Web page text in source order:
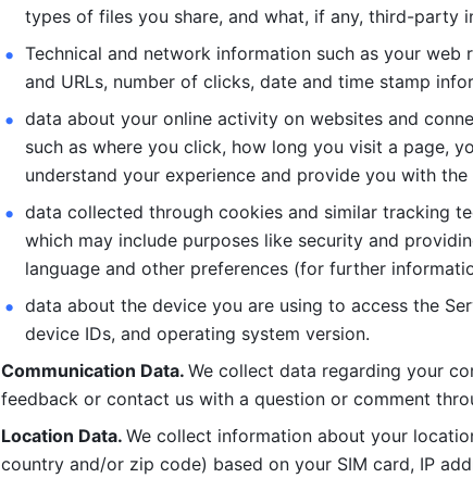
types of files you share, and what, if any, third-party
Technical and network information such as your
and URLs, number of clicks, date and time stamp
data about your online activity on websites and
such as where you click, how long you visit a page,
understand your experience and provide you with
data collected through cookies and similar tracking
which may include purposes like security and
language and other preferences (for further
data about the device you are using to access the
device IDs, and operating system version.
Communication Data. We collect data regarding your
feedback or contact us with a question or comment
Location Data. We collect information about your
country and/or zip code) based on your SIM card, IP